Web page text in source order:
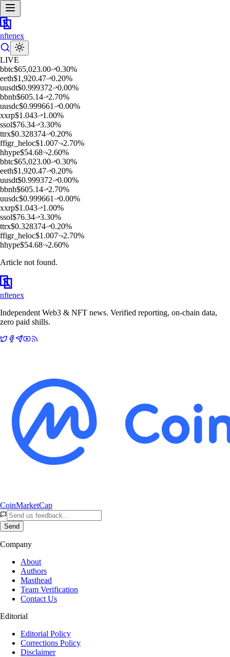
nftenex
LIVE
bbtc$65,023.00 0.30%
eeth$1,920.47 0.20%
uusdt$0.999372 0.00%
bbnb$605.14 2.70%
uusdc$0.999661 0.00%
xxrp$1.043 1.00%
ssol$76.34 3.30%
ttrx$0.328374 0.20%
ffigr_heloc$1.007 2.70%
hhype$54.68 2.60%
bbtc$65,023.00 0.30%
eeth$1,920.47 0.20%
uusdt$0.999372 0.00%
bbnb$605.14 2.70%
uusdc$0.999661 0.00%
xxrp$1.043 1.00%
ssol$76.34 3.30%
ttrx$0.328374 0.20%
ffigr_heloc$1.007 2.70%
hhype$54.68 2.60%
Article not found.
nftenex
Independent Web3 & NFT news. Verified reporting, on-chain data,
zero paid shills.
CoinMarketCap
Send
Company
About
Authors
Masthead
Team Verification
Contact Us
Editorial
Editorial Policy
Corrections Policy
Disclaimer